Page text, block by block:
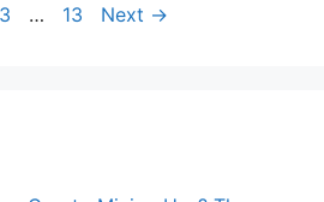
Page
3 … Page
13 Next →